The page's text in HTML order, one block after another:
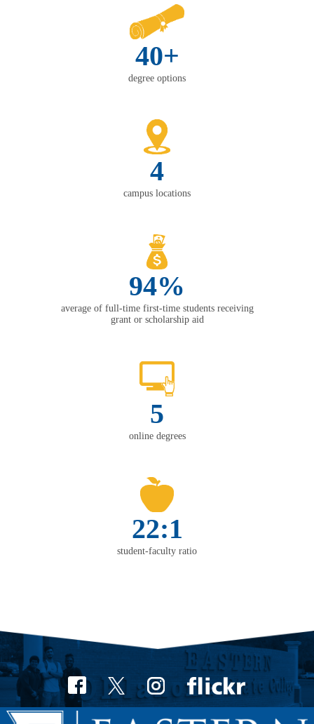
40+
degree options
4
campus locations
94%
average of full-time first-time students receiving
grant or scholarship aid
5
online degrees
22:1
student-faculty ratio